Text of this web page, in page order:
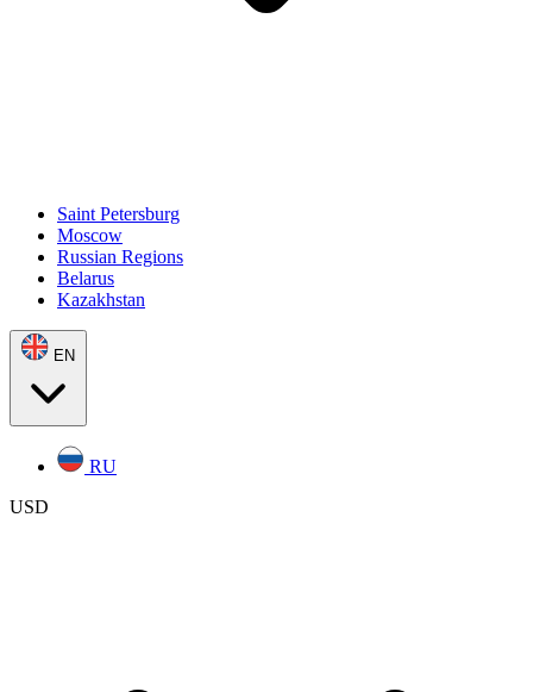
Saint Petersburg
Moscow
Russian Regions
Belarus
Kazakhstan
EN
RU
USD